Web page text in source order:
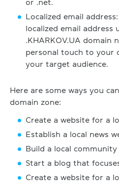
or .net.
Localized email
localized email address
.KHARKOV.UA domain
personal touch to your
your target audience.
Here are some ways you
domain zone:
Create a website for a
Establish a local news
Build a local
Start a blog that
Create a website for a